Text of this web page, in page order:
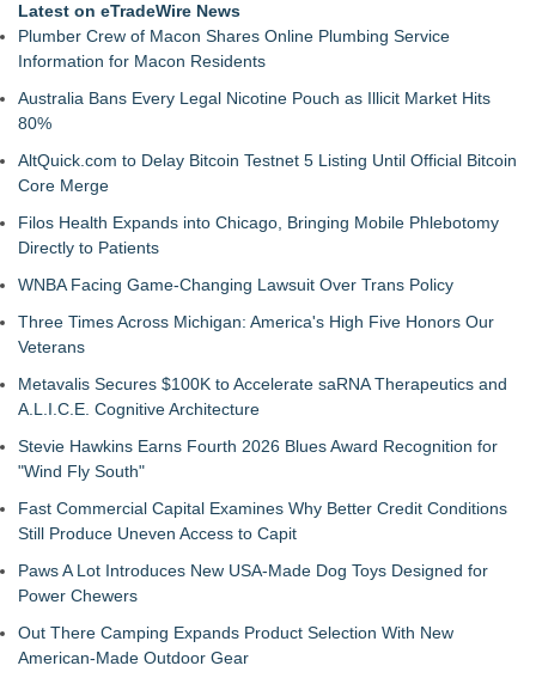
Latest on eTradeWire News
Plumber Crew of Macon Shares Online Plumbing Service
Information for Macon Residents
Australia Bans Every Legal Nicotine Pouch as Illicit Market Hits
80%
AltQuick.com to Delay Bitcoin Testnet 5 Listing Until Official Bitcoin
Core Merge
Filos Health Expands into Chicago, Bringing Mobile Phlebotomy
Directly to Patients
WNBA Facing Game-Changing Lawsuit Over Trans Policy
Three Times Across Michigan: America's High Five Honors Our
Veterans
Metavalis Secures $100K to Accelerate saRNA Therapeutics and
A.L.I.C.E. Cognitive Architecture
Stevie Hawkins Earns Fourth 2026 Blues Award Recognition for
"Wind Fly South"
Fast Commercial Capital Examines Why Better Credit Conditions
Still Produce Uneven Access to Capit
Paws A Lot Introduces New USA-Made Dog Toys Designed for
Power Chewers
Out There Camping Expands Product Selection With New
American-Made Outdoor Gear